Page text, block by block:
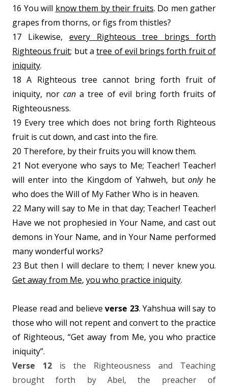
16 You will know them by their fruits. Do men gather
grapes from thorns, or figs from thistles?
17 Likewise, every Righteous tree brings forth
Righteous fruit; but atree of evil brings forth fruit of
iniquity.
18 A Righteous tree cannot bring forth fruit of
iniquity, norcana tree of evil bring forth fruits of
Righteousness.
19 Every tree which does not bring forth Righteous
fruit is cut down, and cast into the fire.
20 Therefore, by their fruits you will know them.
21 Not everyone who says to Me; Teacher! Teacher!
will enter into the Kingdom of Yahweh, butonly he
who does the Will of My Father Who is in heaven.
22 Many will say to Me in that day; Teacher! Teacher!
Have we not prophesied in Your Name, and cast out
demons in Your Name, and in Your Name performed
many wonderful works?
23 But then I will declare to them; I never knew you.
Get away from Me, you who practice iniquity.
Please read and believeverse 23. Yahshua will say to
those who will not repent and convert to the practice
of Righteous, “Get away from Me, you who practice
iniquity”.
Verse 12 is the Righteousness and Teaching
brought forth by Abel, the preacher of